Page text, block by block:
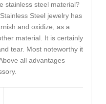
stainless steel material?
Steel jewelry has
and oxidize, as a
material. It is certainly
tear. Most noteworthy it
all advantages